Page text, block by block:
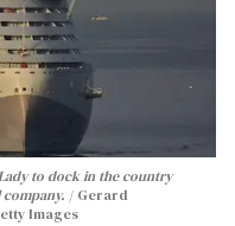
to dock in the country
company.
Gerard
Images